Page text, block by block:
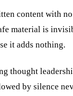
content with
material is
it adds nothing.
thought
by silence